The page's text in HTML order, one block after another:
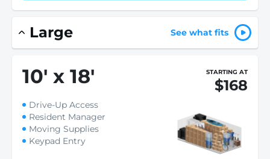
Large See what fits
10' x 18' STARTING AT
$168
Drive-Up Access
Resident Manager
Moving Supplies
Keypad Entry